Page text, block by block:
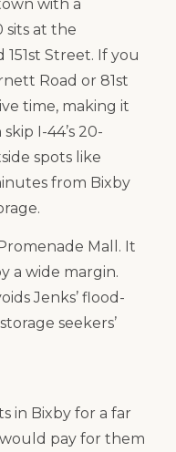
with a
at the
151st Street. If you
Road or 81st
time, making it
I-44’s 20-
spots like
from Bixby
Mall. It
a wide margin.
Jenks’ flood-
seekers’
in Bixby for a far
pay for them